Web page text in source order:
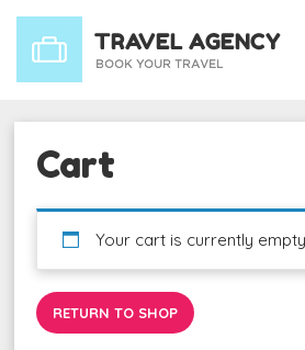
Cart
Your cart is currently
RETURN TO SHOP